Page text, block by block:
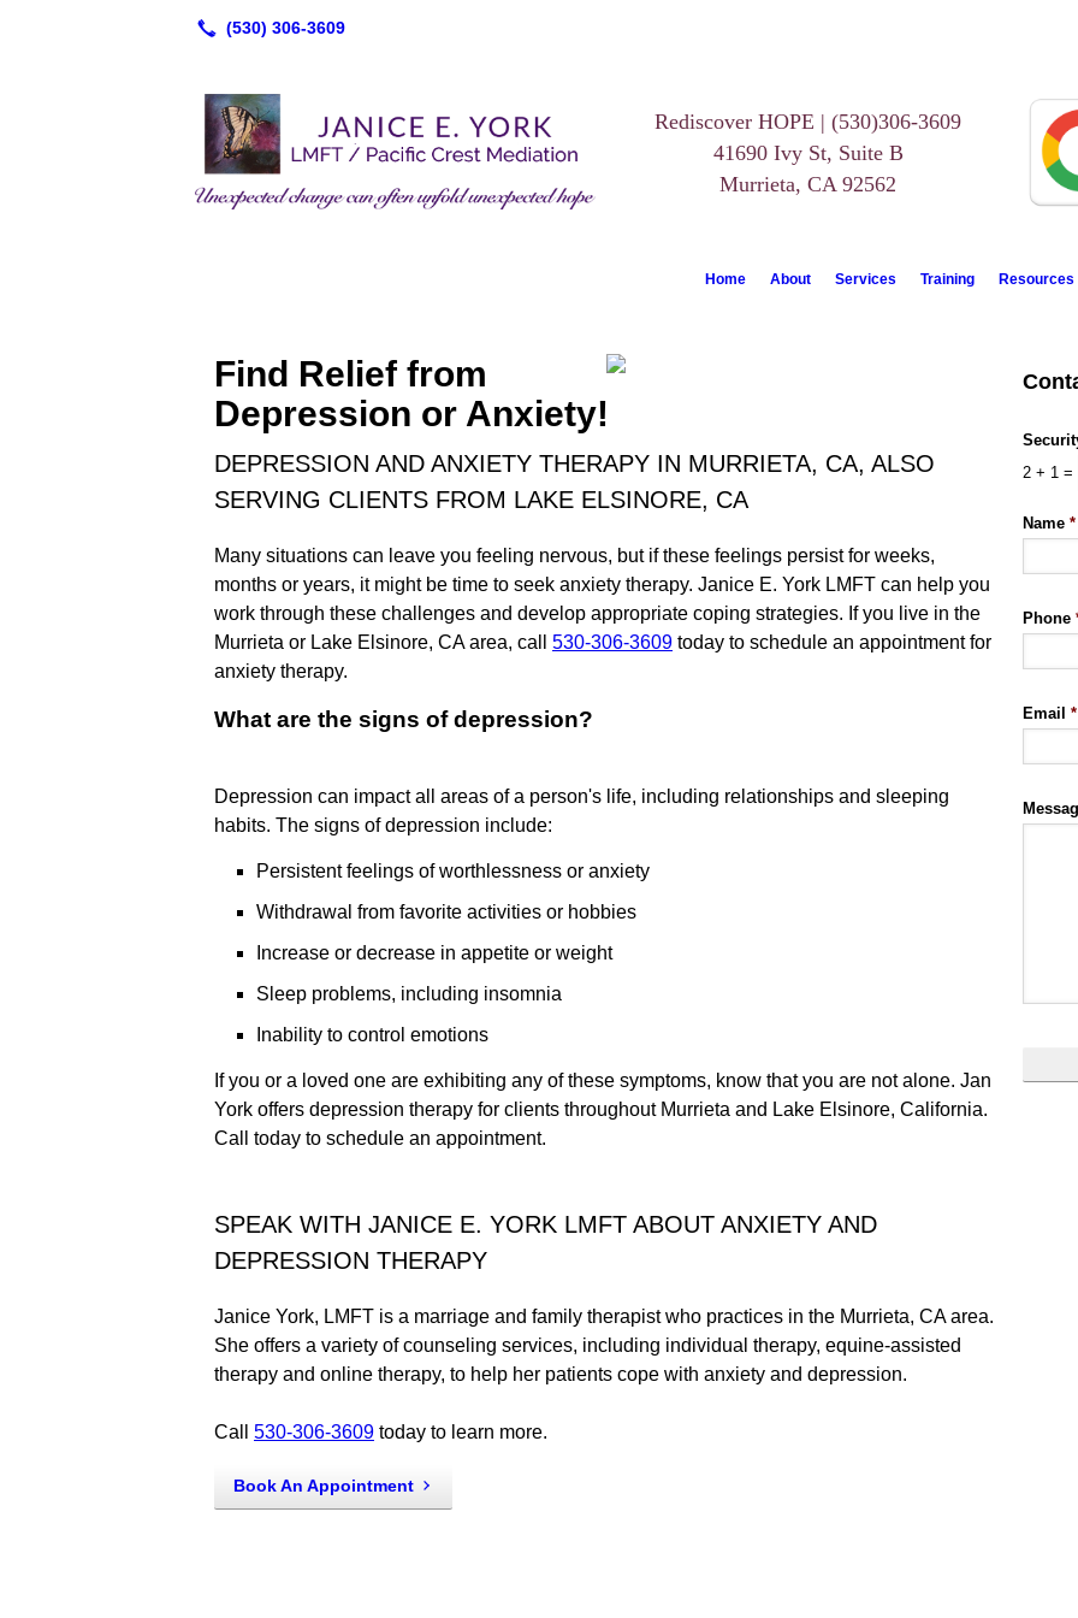
Rediscover HOPE | (530)306-3609
41690 Ivy St, Suite B
Murrieta, CA 92562
Home About Services Training Resources
Find Relief from
Depression or Anxiety!
DEPRESSION AND ANXIETY THERAPY IN MURRIETA, CA, ALSO
SERVING CLIENTS FROM LAKE ELSINORE, CA
Many situations can leave you feeling nervous, but if these feelings persist for weeks,
months or years, it might be time to seek anxiety therapy. Janice E. York LMFT can help you
work through these challenges and develop appropriate coping strategies. If you live in the
Murrieta or Lake Elsinore, CA area, call 530-306-3609 today to schedule an appointment for
anxiety therapy.
What are the signs of depression?
Depression can impact all areas of a person's life, including relationships and sleeping
habits. The signs of depression include:
Persistent feelings of worthlessness or anxiety
Withdrawal from favorite activities or hobbies
Increase or decrease in appetite or weight
Sleep problems, including insomnia
Inability to control emotions
If you or a loved one are exhibiting any of these symptoms, know that you are not alone. Jan
York offers depression therapy for clients throughout Murrieta and Lake Elsinore, California.
Call today to schedule an appointment.
SPEAK WITH JANICE E. YORK LMFT ABOUT ANXIETY AND
DEPRESSION THERAPY
Janice York, LMFT is a marriage and family therapist who practices in the Murrieta, CA area.
She offers a variety of counseling services, including individual therapy, equine-assisted
therapy and online therapy, to help her patients cope with anxiety and depression.
Call 530-306-3609 today to learn more.
Book An Appointment
2 + 1 =
Name *
Phone
Email *